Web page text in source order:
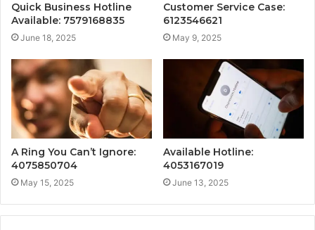
Quick Business Hotline
Available: 7579168835
June 18, 2025
Customer Service Case:
6123546621
May 9, 2025
A Ring You Can’t Ignore:
4075850704
May 15, 2025
Available Hotline:
4053167019
June 13, 2025